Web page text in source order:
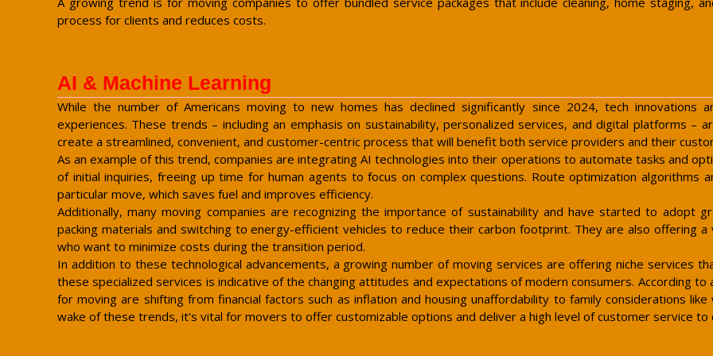
process for clients and reduces costs.
AI & Machine Learning
While the number of Americans moving to new homes has declined significantly since 2024, tech innovations
experiences. These trends – including an emphasis on sustainability, personalized services, and digital platforms
create a streamlined, convenient, and customer-centric process that will benefit both service providers and their
As an example of this trend, companies are integrating AI technologies into their operations to automate tasks and
of initial inquiries, freeing up time for human agents to focus on complex questions. Route optimization
particular move, which saves fuel and improves efficiency.
Additionally, many moving companies are recognizing the importance of sustainability and have started to adopt
packing materials and switching to energy-efficient vehicles to reduce their carbon footprint. They are also offering
who want to minimize costs during the transition period.
In addition to these technological advancements, a growing number of moving services are offering niche services
these specialized services is indicative of the changing attitudes and expectations of modern consumers. According
for moving are shifting from financial factors such as inflation and housing unaffordability to family considerations
wake of these trends, it’s vital for movers to offer customizable options and deliver a high level of customer service